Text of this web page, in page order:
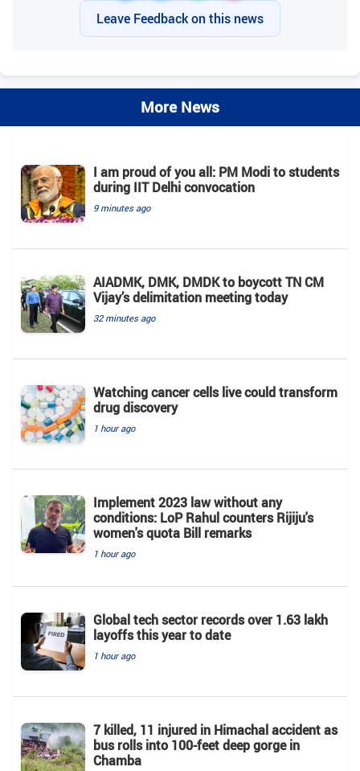
Leave Feedback on this news
More News
I am proud of you all: PM Modi to students
during IIT Delhi convocation
9 minutes ago
AIADMK, DMK, DMDK to boycott TN CM
Vijay’s delimitation meeting today
32 minutes ago
Watching cancer cells live could transform
drug discovery
1 hour ago
Implement 2023 law without any
conditions: LoP Rahul counters Rijiju's
women's quota Bill remarks
1 hour ago
Global tech sector records over 1.63 lakh
layoffs this year to date
1 hour ago
7 killed, 11 injured in Himachal accident as
bus rolls into 100-feet deep gorge in
Chamba